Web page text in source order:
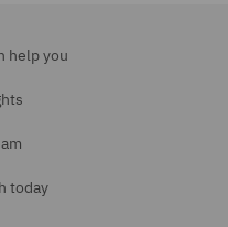
help you
today